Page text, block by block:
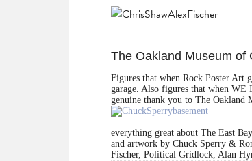
The Oakland Museum of
Figures that when Rock Poster Art
garage. Also figures that when WE
genuine thank you to The Oakland
everything great about The East
and artwork by Chuck Sperry &
Fischer, Political Gridlock, Alan